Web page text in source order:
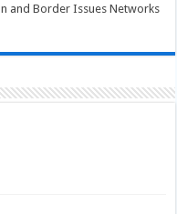
and Border Issues Networks